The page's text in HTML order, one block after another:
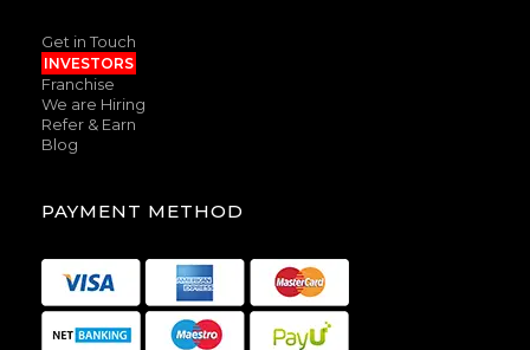
Get in Touch
INVESTORS
Franchise
We are Hiring
Refer & Earn
Blog
PAYMENT METHOD